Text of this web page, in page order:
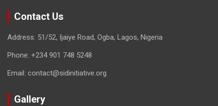
Contact Us
Address: 51/52, Ijaiye Road, Ogba, Lagos, Nigeria
Phone: +234 901 748 5248
Email: contact@sidinitiative.org
Gallery